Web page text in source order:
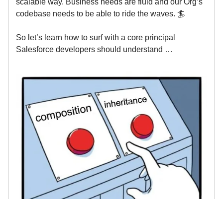
scalable way. Business needs are fluid and our Org’s
codebase needs to be able to ride the waves. 🏄️
So let’s learn how to surf with a core principal
Salesforce developers should understand …